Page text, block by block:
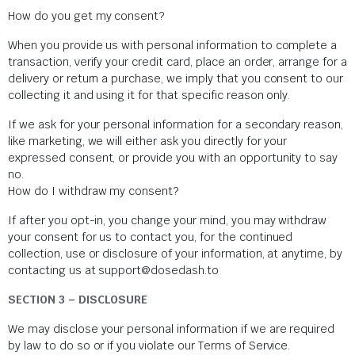
How do you get my consent?
When you provide us with personal information to complete a
transaction, verify your credit card, place an order, arrange for a
delivery or return a purchase, we imply that you consent to our
collecting it and using it for that specific reason only.
If we ask for your personal information for a secondary reason,
like marketing, we will either ask you directly for your
expressed consent, or provide you with an opportunity to say
no.
How do I withdraw my consent?
If after you opt-in, you change your mind, you may withdraw
your consent for us to contact you, for the continued
collection, use or disclosure of your information, at anytime, by
contacting us at support@dosedash.to
SECTION 3 – DISCLOSURE
We may disclose your personal information if we are required
by law to do so or if you violate our Terms of Service.